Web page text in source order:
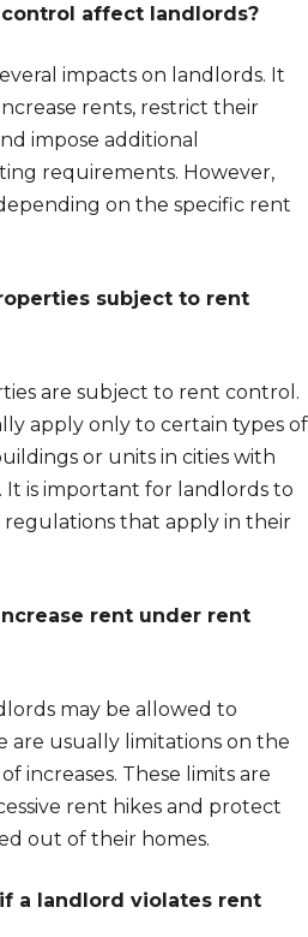
control affect landlords?
impacts on landlords. It
rents, restrict their
impose additional
requirements. However,
on the specific rent
subject to rent
are subject to rent control.
apply only to certain types of
or units in cities with
is important for landlords to
that apply in their
rent under rent
may be allowed to
are usually limitations on the
increases. These limits are
rent hikes and protect
out of their homes.
a landlord violates rent